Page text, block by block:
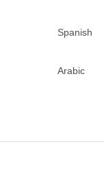
Spanish
Arabic